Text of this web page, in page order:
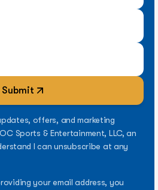
Submit
offers, and marketing
Sports & Entertainment, LLC, an
I can unsubscribe at any
your email address, you